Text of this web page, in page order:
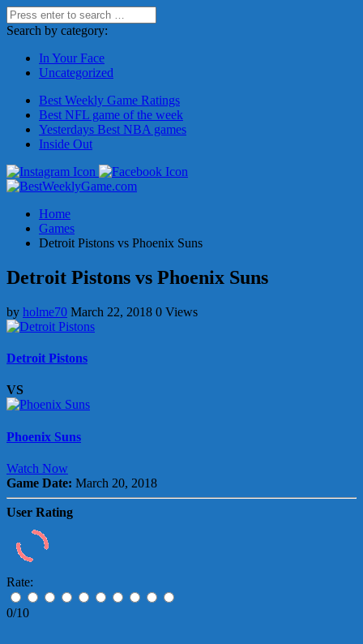
Search by category:
In Your Face
Uncategorized
Best Weekly Game Ratings
Best NFL game of the week
Yesterdays Best NBA games
Inside Out
Home
Games
Detroit Pistons vs Phoenix Suns
Detroit Pistons vs Phoenix Suns
by holme70 March 22, 2018 0 Views
Detroit Pistons
VS
Phoenix Suns
Watch Now
Game Date: March 20, 2018
User Rating
Rate:
0/10